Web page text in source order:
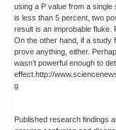
using a P value from a
is less than 5 percent, two
result is an improbable fluke.
On the other hand, if a study
prove anything, either.
wasn’t powerful enough to
effect.http://
g
Published research findings